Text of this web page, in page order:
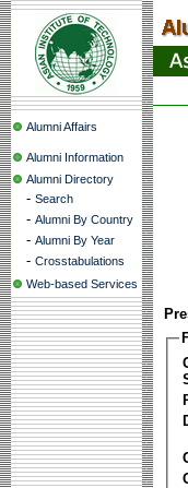
Alumni Affairs
Alumni Information
Alumni Directory
- Search
- Alumni By Country
- Alumni By Year
- Crosstabulations
Web-based Services